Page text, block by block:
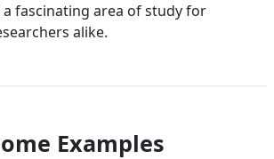
fascinating area of study for
alike.
Examples